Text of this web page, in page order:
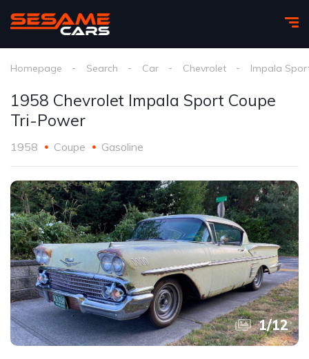
Homepage Search Car Chevrolet Impala
1958 Chevrolet Impala Sport Coupe
Tri-Power
1958 Coupe Gasoline
1/12